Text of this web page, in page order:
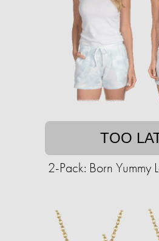
TOO
2-Pack: Born Yummy